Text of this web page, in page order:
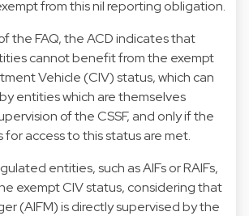
from this nil reporting obligation.
the FAQ, the ACD indicates that
cannot benefit from the exempt
Vehicle (CIV) status, which can
entities which are themselves
of the CSSF, and only if the
access to this status are met.
entities, such as AIFs or RAIFs,
exempt CIV status, considering that
(AIFM) is directly supervised by the